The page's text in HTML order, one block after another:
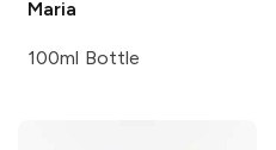
Maria
100ml Bottle